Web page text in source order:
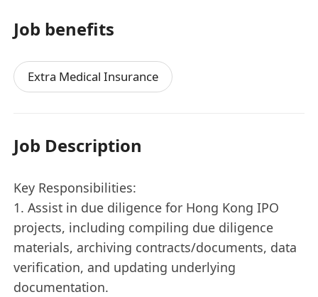
Job benefits
Extra Medical Insurance
Job Description
Key Responsibilities:
1. Assist in due diligence for Hong Kong IPO
projects, including compiling due diligence
materials, archiving contracts/documents, data
verification, and updating underlying
documentation.